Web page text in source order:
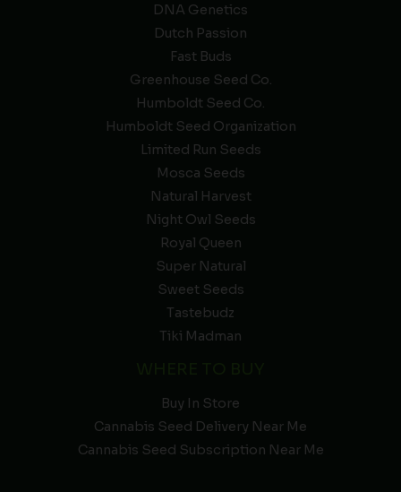
DNA Genetics
Dutch Passion
Fast Buds
Greenhouse Seed Co.
Humboldt Seed Co.
Humboldt Seed Organization
Limited Run Seeds
Mosca Seeds
Natural Harvest
Night Owl Seeds
Royal Queen
Super Natural
Sweet Seeds
Tastebudz
Tiki Madman
Buy In Store
Cannabis Seed Delivery Near Me
Cannabis Seed Subscription Near Me